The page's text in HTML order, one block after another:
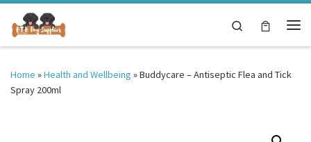
Skip to content
Search
Home »Health and Wellbeing »Buddycare – Antiseptic Flea and Tick
Spray 200ml